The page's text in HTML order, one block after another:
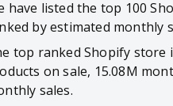
have listed the top 100
by estimated monthly
top ranked Shopify store
on sale, 15.08M
sales.